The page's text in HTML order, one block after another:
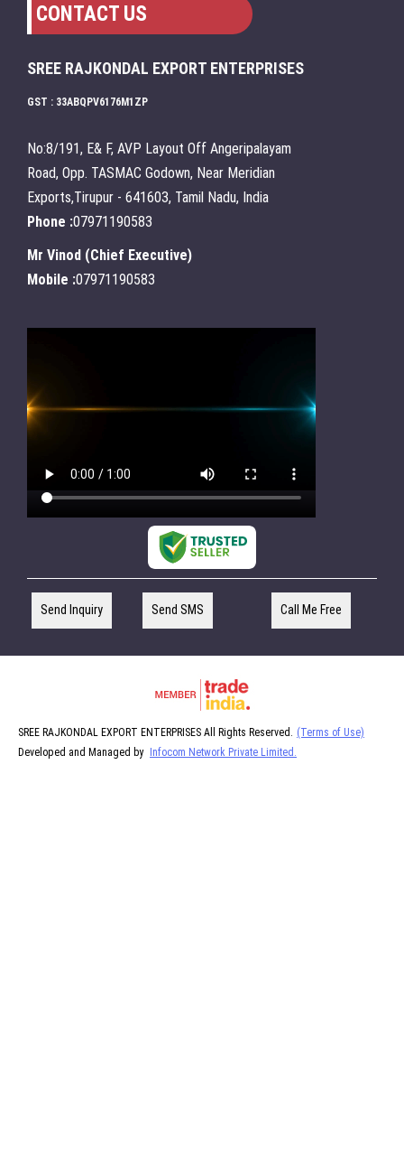
CONTACT US
SREE RAJKONDAL EXPORT ENTERPRISES
GST : 33ABQPV6176M1ZP
No:8/191, E& F, AVP Layout Off Angeripalayam
Road, Opp. TASMAC Godown, Near Meridian
Exports,Tirupur - 641603, Tamil Nadu, India
Phone :07971190583
Mr Vinod (Chief Executive)
Mobile :07971190583
Send Inquiry Send SMS Call Me Free
SREE RAJKONDAL EXPORT ENTERPRISES All Rights Reserved. (Terms of Use)
Developed and Managed by Infocom Network Private Limited.